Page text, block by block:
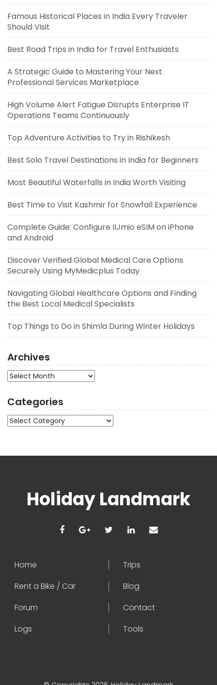
Famous Historical Places in India Every Traveler
Should Visit
Best Road Trips in India for Travel Enthusiasts
A Strategic Guide to Mastering Your Next
Professional Services Marketplace
High Volume Alert Fatigue Disrupts Enterprise IT
Operations Teams Continuously
Top Adventure Activities to Try in Rishikesh
Best Solo Travel Destinations in India for Beginners
Most Beautiful Waterfalls in India Worth Visiting
Best Time to Visit Kashmir for Snowfall Experience
Complete Guide: Configure IIJmio eSIM on iPhone
and Android
Discover Verified Global Medical Care Options
Securely Using MyMedicplus Today
Navigating Global Healthcare Options and Finding
the Best Local Medical Specialists
Top Things to Do in Shimla During Winter Holidays
Archives
Archives
Categories
Categories
Holiday Landmark
Home
Trips
Rent a Bike / Car
Blog
Forum
Contact
Logs
Tools